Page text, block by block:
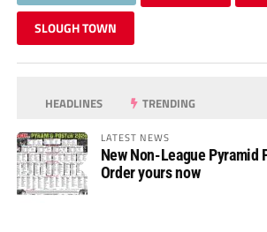
SLOUGH TOWN
HEADLINES TRENDING
LATEST NEWS
New Non-League Pyramid
Order yours now